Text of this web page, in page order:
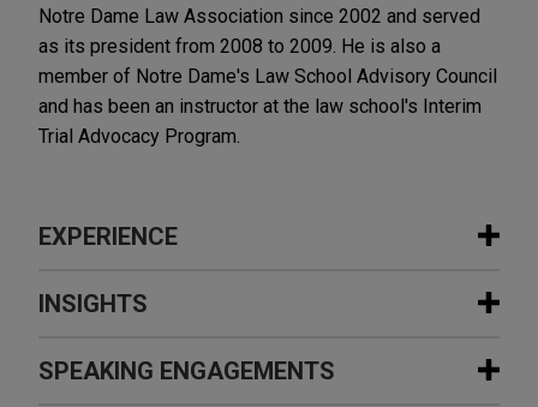
Notre Dame Law Association since 2002 and served
as its president from 2008 to 2009. He is also a
member of Notre Dame's Law School Advisory Council
and has been an instructor at the law school's Interim
Trial Advocacy Program.
EXPERIENCE
Experience
City of Detroit's chapter 9 plan of
adjustment confirmed
INSIGHTS
FOURTH QUARTER 2022 ALUMNI NEWSLETTER
SPEAKING ENGAGEMENTS